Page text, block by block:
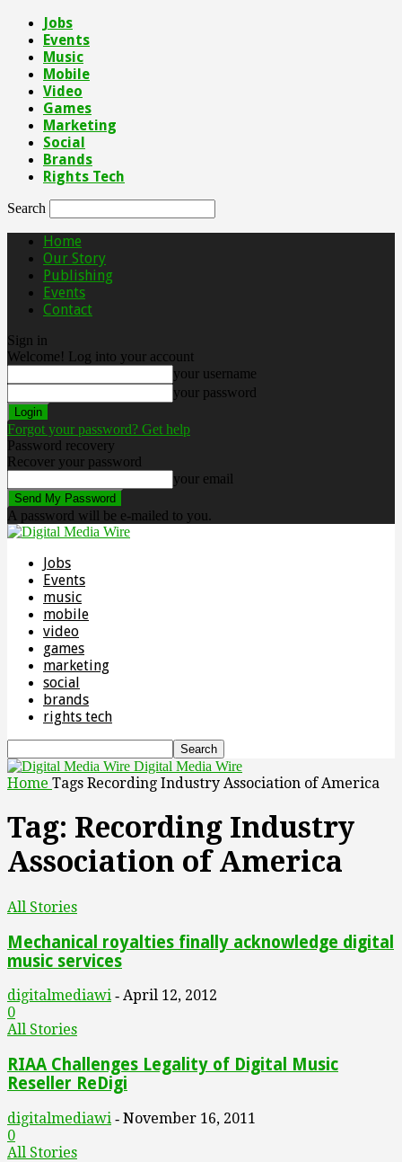
Jobs
Events
Music
Mobile
Video
Games
Marketing
Social
Brands
Rights Tech
Search
Home
Our Story
Publishing
Events
Contact
Sign in
Welcome! Log into your account
your username
your password
Forgot your password? Get help
Password recovery
Recover your password
your email
A password will be e-mailed to you.
Jobs
Events
music
mobile
video
games
marketing
social
brands
rights tech
Digital Media Wire
Home Tags Recording Industry Association of America
Tag: Recording Industry
Association of America
All Stories
Mechanical royalties finally acknowledge digital
music services
digitalmediawi - April 12, 2012
0
All Stories
RIAA Challenges Legality of Digital Music
Reseller ReDigi
digitalmediawi - November 16, 2011
0
All Stories